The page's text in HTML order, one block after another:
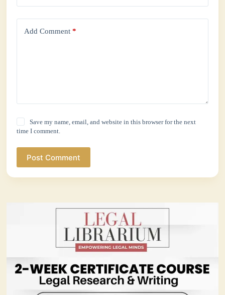
Add Comment *
Save my name, email, and website in this browser for the next
time I comment.
Post Comment